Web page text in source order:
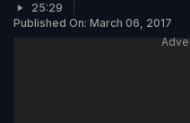
25:29
Published On: March 06, 2017